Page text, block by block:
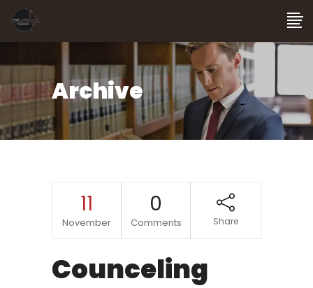
Archive
11
November
0
Comments Share
Counceling